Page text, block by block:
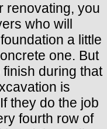
renovating, you
who will
a little
one. But
during that
is
they do the job
fourth row of